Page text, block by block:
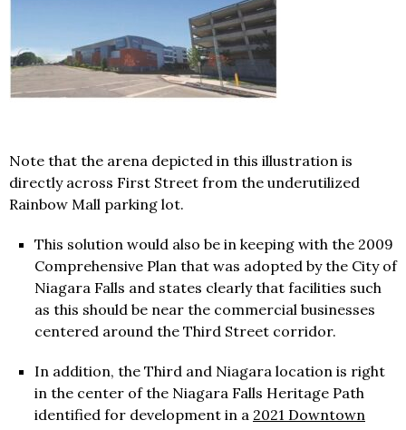
Note that the arena depicted in this illustration is
directly across First Street from the underutilized
Rainbow Mall parking lot.
This solution would also be in keeping with the 2009
Comprehensive Plan that was adopted by the City of
Niagara Falls and states clearly that facilities such
as this should be near the commercial businesses
centered around the Third Street corridor.
In addition, the Third and Niagara location is right
in the center of the Niagara Falls Heritage Path
identified for development in a 2021 Downtown